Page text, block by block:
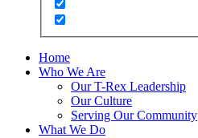
Home
Who We Are
Our T-Rex Leadership
Our Culture
Serving Our Community
What We Do